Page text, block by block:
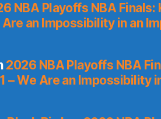
NBA Playoffs NBA Finals:
Are an Impossibility in an
2026 NBA Playoffs NBA
– We Are an Impossibility